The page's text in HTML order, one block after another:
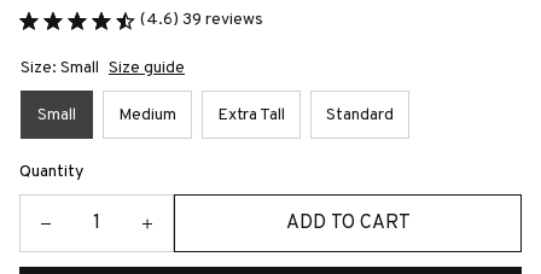
(4.6) 39 reviews
Size: Small Size guide
Small Medium Extra Tall Standard
Quantity
ADD TO CART